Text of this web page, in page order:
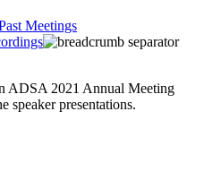
Meetings
ADSA 2021 Annual Meeting
speaker presentations.